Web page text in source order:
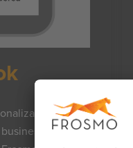
of an
and how